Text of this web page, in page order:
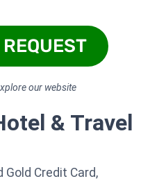
REQUEST
our website
& Travel
Credit Card,